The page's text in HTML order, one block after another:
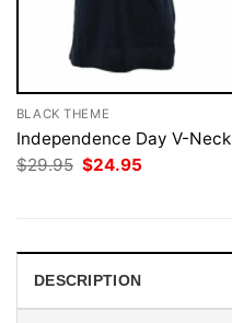
BLACK THEME
Independence Day V-Neck
$29.95 Original
price
$24.95
DESCRIPTION